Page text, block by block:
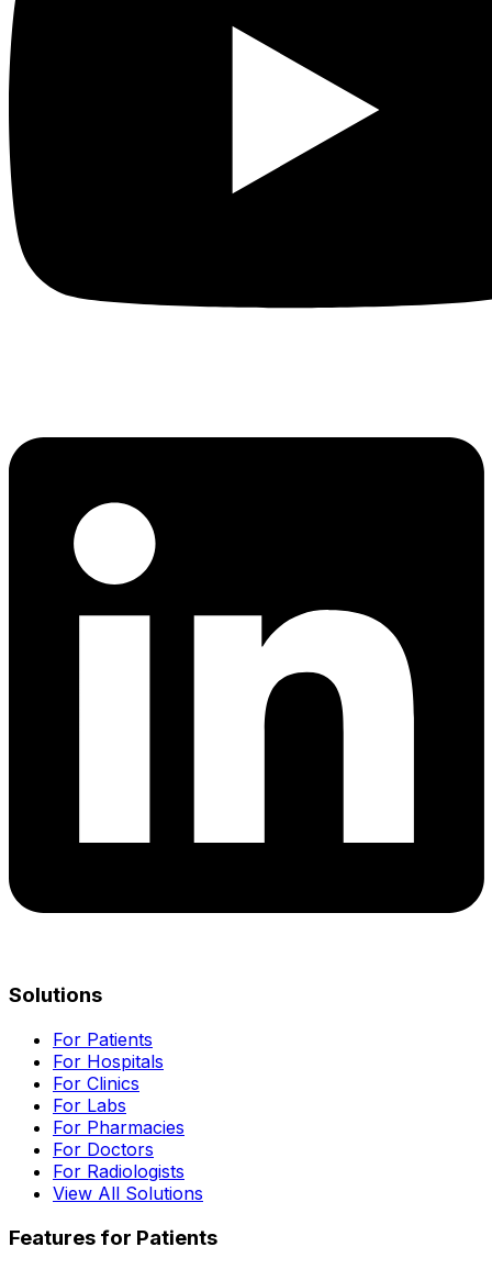
Solutions
For Patients
For Hospitals
For Clinics
For Labs
For Pharmacies
For Doctors
For Radiologists
View All Solutions
Features for Patients